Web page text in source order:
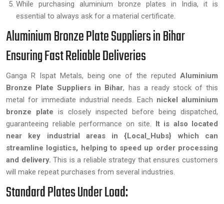
While purchasing aluminium bronze plates in India, it is
essential to always ask for a material certificate.
Aluminium Bronze Plate Suppliers in Bihar
Ensuring Fast Reliable Deliveries
Ganga R Ispat Metals, being one of the reputed Aluminium
Bronze Plate Suppliers in Bihar, has a ready stock of this
metal for immediate industrial needs. Each nickel aluminium
bronze plate is closely inspected before being dispatched,
guaranteeing reliable performance on site. It is also located
near key industrial areas in {Local_Hubs} which can
streamline logistics, helping to speed up order processing
and delivery. This is a reliable strategy that ensures customers
will make repeat purchases from several industries.
Standard Plates Under Load: